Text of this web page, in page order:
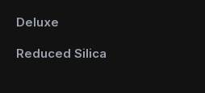
Deluxe
Reduced Silica